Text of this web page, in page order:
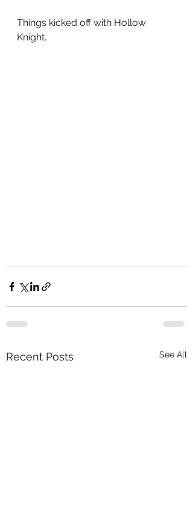
Things kicked off with Hollow
Knight.
Recent Posts See All